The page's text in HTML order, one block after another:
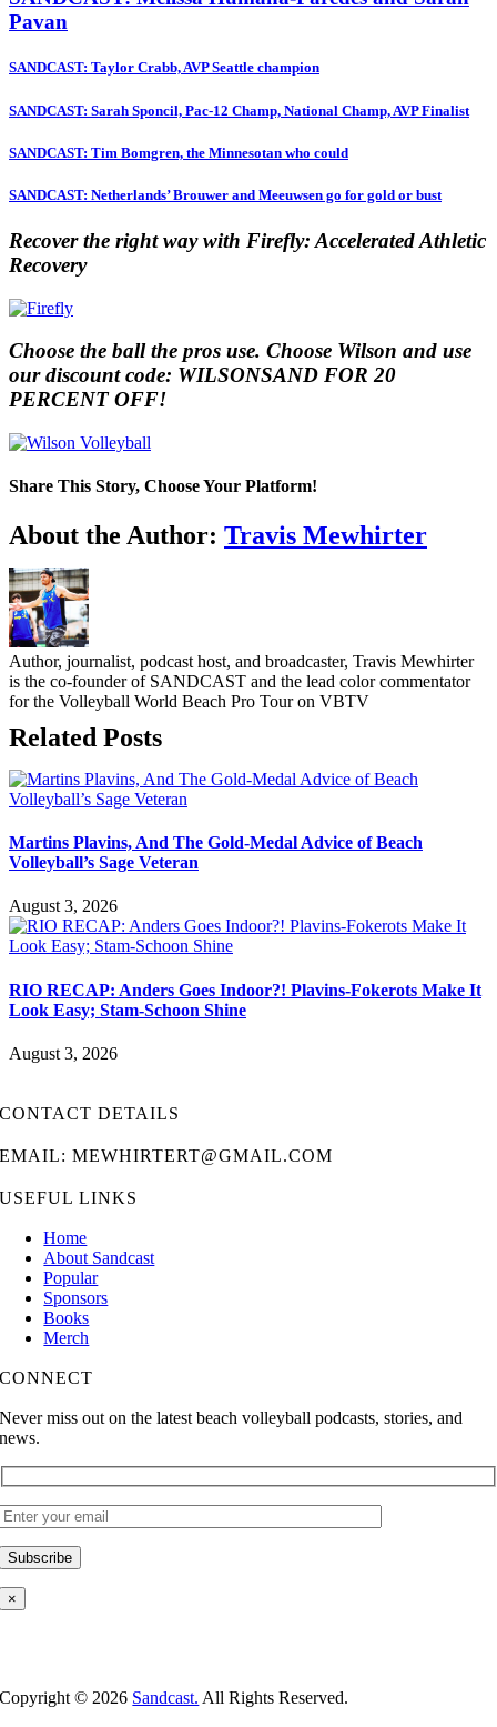
Pavan
SANDCAST: Taylor Crabb, AVP Seattle champion
SANDCAST: Sarah Sponcil, Pac-12 Champ, National Champ, AVP Finalist
SANDCAST: Tim Bomgren, the Minnesotan who could
SANDCAST: Netherlands’ Brouwer and Meeuwsen go for gold or bust
Recover the right way with Firefly: Accelerated Athletic
Recovery
Choose the ball the pros use. Choose Wilson and use
our discount code: WILSONSAND FOR 20
PERCENT OFF!
Share This Story, Choose Your Platform!
Facebook
Twitter
LinkedIn
WhatsApp
Telegram
Email
About the Author: Travis Mewhirter
Author, journalist, podcast host, and broadcaster, Travis Mewhirter
is the co-founder of SANDCAST and the lead color commentator
for the Volleyball World Beach Pro Tour on VBTV
Related Posts
Martins Plavins, And The Gold-Medal Advice of Beach
Volleyball’s Sage Veteran
August 3, 2026
RIO RECAP: Anders Goes Indoor?! Plavins-Fokerots Make It
Look Easy; Stam-Schoon Shine
August 3, 2026
CONTACT DETAILS
EMAIL: MEWHIRTERT@GMAIL.COM
USEFUL LINKS
Home
About Sandcast
Popular
Sponsors
Books
Merch
CONNECT
Never miss out on the latest beach volleyball podcasts, stories, and
news.
×
Copyright © 2026 Sandcast. All Rights Reserved.